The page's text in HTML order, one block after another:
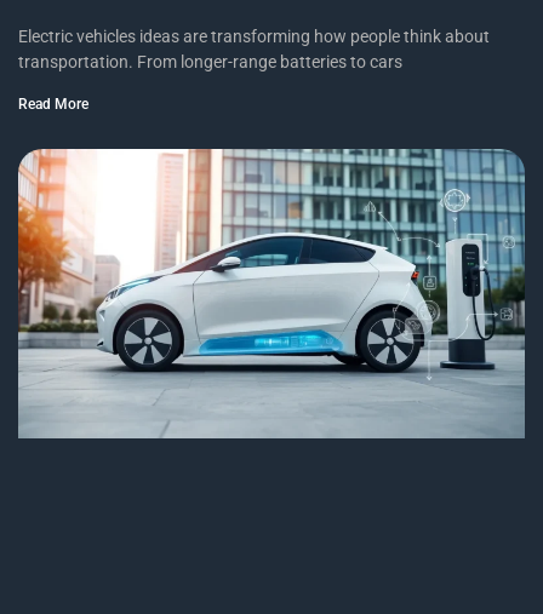
Electric vehicles ideas are transforming how people think about
transportation. From longer-range batteries to cars
Read More